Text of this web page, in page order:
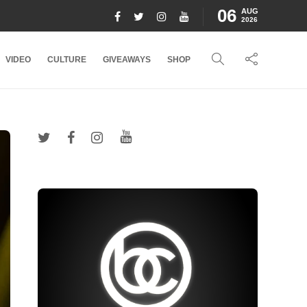
06 AUG
2026
VIDEO CULTURE GIVEAWAYS SHOP